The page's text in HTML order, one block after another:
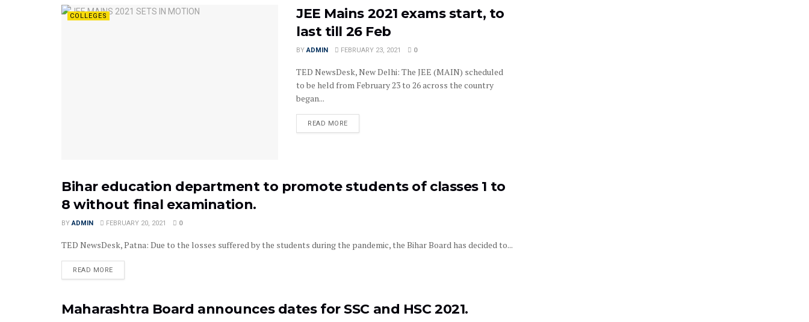
COLLEGES
JEE Mains 2021 exams start, to
last till 26 Feb
BY ADMIN FEBRUARY 23, 2021 0
TED NewsDesk, New Delhi: The JEE (MAIN) scheduled
to be held from February 23 to 26 across the country
began...
READ MORE
EXAMS
Bihar education department to promote students of classes 1 to
8 without final examination.
BY ADMIN FEBRUARY 20, 2021 0
TED NewsDesk, Patna: Due to the losses suffered by the students during the pandemic, the Bihar Board has decided to...
READ MORE
EXAMS
Maharashtra Board announces dates for SSC and HSC 2021.